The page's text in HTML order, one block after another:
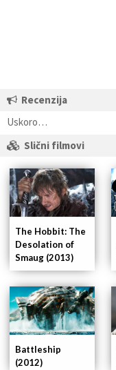
Recenzija
Uskoro…
Slični filmovi
The Hobbit: The
Desolation of
Smaug (2013)
Battleship
(2012)